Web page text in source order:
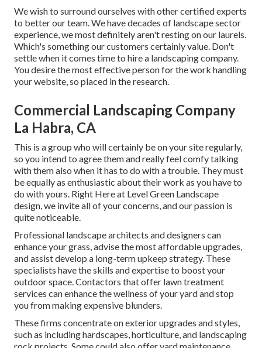
We wish to surround ourselves with other certified experts
to betterour team. We have decades of landscape sector
experience, we most definitely aren't resting on our laurels.
Which's something our customers certainly value. Don't
settle when it comes time to hire a landscaping company.
You desire the most effective person for the work handling
your website, so placed in the research.
Commercial Landscaping Company
La Habra, CA
This is a group who will certainly be on your site regularly,
so you intend to agree them and really feel comfy talking
with them also when it has to do with a trouble. They must
be equally as enthusiastic about their work as you have to
do with yours. Right Here at Level Green Landscape
design, we invite all of your concerns, and our passion is
quite noticeable.
Professional landscape architects and designers can
enhance your grass, advise the most affordable upgrades,
and assist develop a long-term upkeep strategy. These
specialists have the skills and expertise to boost your
outdoor space. Contactors that offer lawn treatment
services can enhance the wellness of your yard and stop
you from making expensive blunders.
These firms concentrate on exterior upgrades and styles,
such as including hardscapes, horticulture, and landscaping